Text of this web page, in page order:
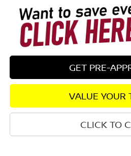
GET PRE-
VALUE YOUR
CLICK TO